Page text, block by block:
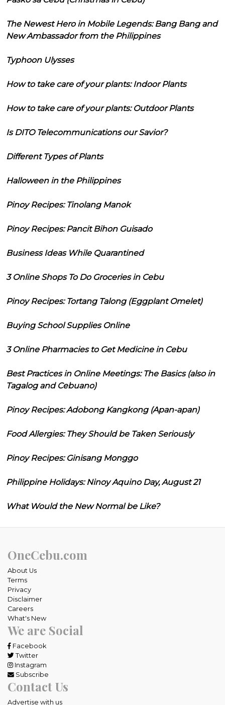
The Newest Hero in Mobile Legends: Bang Bang and
New Ambassador from the Philippines
Typhoon Ulysses
How to take care of your plants: Indoor Plants
How to take care of your plants: Outdoor Plants
Is DITO Telecommunications our Savior?
Different Types of Plants
Halloween in the Philippines
Pinoy Recipes: Tinolang Manok
Pinoy Recipes: Pancit Bihon Guisado
Business Ideas While Quarantined
3 Online Shops To Do Groceries in Cebu
Pinoy Recipes: Tortang Talong (Eggplant Omelet)
Buying School Supplies Online
3 Online Pharmacies to Get Medicine in Cebu
Best Practices in Online Meetings: The Basics (also in
Tagalog and Cebuano)
Pinoy Recipes: Adobong Kangkong (Apan-apan)
Food Allergies: They Should be Taken Seriously
Pinoy Recipes: Ginisang Monggo
Philippine Holidays: Ninoy Aquino Day, August 21
What Would the New Normal be Like?
OneCebu.com
About Us
Terms
Privacy
Disclaimer
Careers
What's New
We are Social
Facebook
Twitter
Instagram
Subscribe
Contact Us
Advertise with us